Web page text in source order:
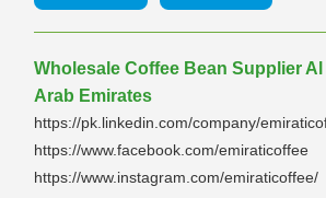
Wholesale Coffee Bean Supplier Al
Arab Emirates
https://pk.linkedin.com/company/
https://www.facebook.com/emiraticoffee
https://www.instagram.com/emiraticoffee/